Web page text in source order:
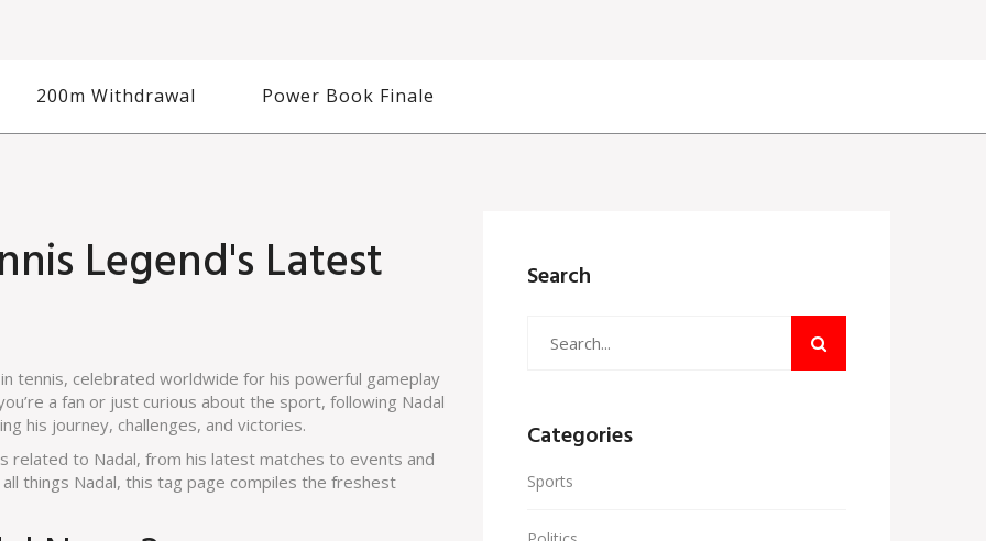
200m Withdrawal Power Book Finale
Legend's Latest
tennis, celebrated worldwide for his powerful gameplay
a fan or just curious about the sport, following Nadal
his journey, challenges, and victories.
related to Nadal, from his latest matches to events and
things Nadal, this tag page compiles the freshest
Search
Categories
Sports